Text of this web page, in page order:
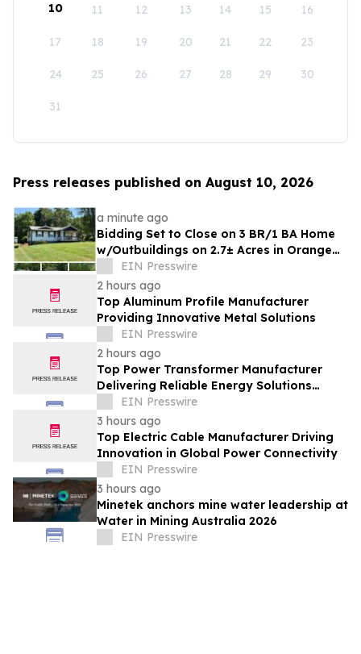
10 11 12 13 14 15 16
17 18 19 20 21 22 23
24 25 26 27 28 29 30
31
Press releases published on August 10, 2026
a minute ago
Bidding Set to Close on 3 BR/1 BA Home
w/Outbuildings on 2.7± Acres in Orange
County, VA Announces Nicholls Auction
Mktg
EIN Presswire
2 hours ago
Top Aluminum Profile Manufacturer
Providing Innovative Metal Solutions
EIN Presswire
2 hours ago
Top Power Transformer Manufacturer
Delivering Reliable Energy Solutions
Worldwide
EIN Presswire
3 hours ago
Top Electric Cable Manufacturer Driving
Innovation in Global Power Connectivity
EIN Presswire
3 hours ago
Minetek anchors mine water leadership at
Water in Mining Australia 2026
EIN Presswire